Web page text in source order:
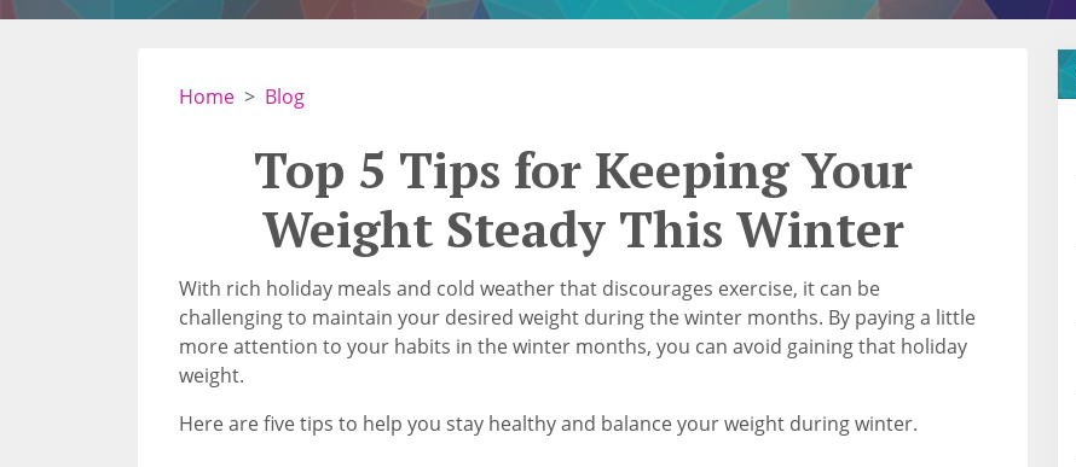
Home Blog
Top 5 Tips for Keeping Your
Weight Steady This Winter
With rich holiday meals and cold weather that discourages exercise, it can be
challenging to maintain your desired weight during the winter months. By paying a little
more attention to your habits in the winter months, you can avoid gaining that holiday
weight.
Here are five tips to help you stay healthy and balance your weight during winter.